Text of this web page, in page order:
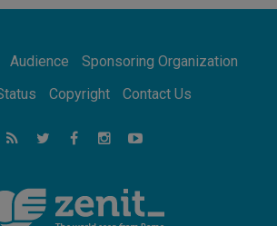
Synodal Journey to 2028 Begins with
to Build a Listening Church Across the
will bring a message of peace
faith and hope
Audience
Sponsoring Organization
Copyright Contact Us